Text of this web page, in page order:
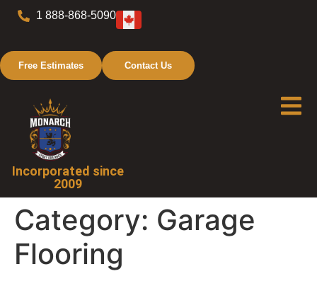
1 888-868-5090
Free Estimates Contact Us
Incorporated since
2009
Category: Garage
Flooring